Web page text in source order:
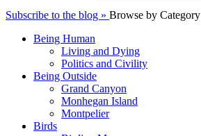
Subscribe to the blog » Browse by Category
Being Human
Living and Dying
Politics and Civility
Being Outside
Grand Canyon
Monhegan Island
Montpelier
Birds